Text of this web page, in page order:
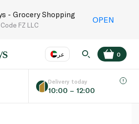
- Grocery Shopping
FZ LLC
OPEN
عر
Language EN
0
Delivery today
10:00 – 12:00